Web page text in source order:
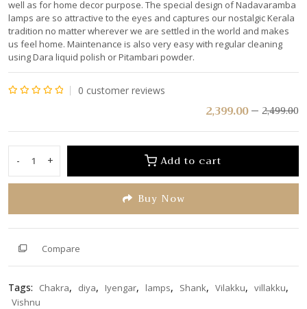
well as for home decor purpose. The special design of Nadavaramba
lamps are so attractive to the eyes and captures our nostalgic Kerala
tradition no matter wherever we are settled in the world and makes
us feel home. Maintenance is also very easy with regular cleaning
using Dara liquid polish or Pitambari powder.
0 customer reviews
2,499.00
2,399.00
-
Shank
Chakra
6.5
inch
quantity
+ Add to cart
Buy Now
Compare
Tags: Chakra, diya, Iyengar, lamps, Shank, Vilakku, villakku,
Vishnu